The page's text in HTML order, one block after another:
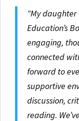
"My
Education’s
engaging,
connected
forward to
supportive
discussion,
reading.